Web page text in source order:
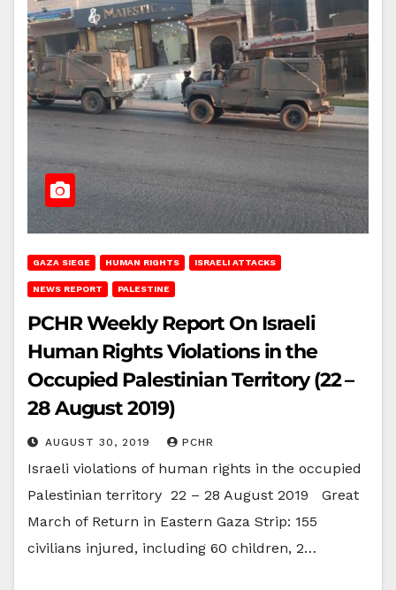
GAZA SIEGE HUMAN RIGHTS ISRAELI ATTACKS
NEWS REPORT PALESTINE
PCHR Weekly Report On Israeli
Human Rights Violations in the
Occupied Palestinian Territory (22 –
28 August 2019)
AUGUST 30, 2019 PCHR
Israeli violations of human rights in the occupied
Palestinian territory 22 – 28 August 2019 Great
March of Return in Eastern Gaza Strip: 155
civilians injured, including 60 children, 2…